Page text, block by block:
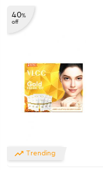
40%
off
Trending